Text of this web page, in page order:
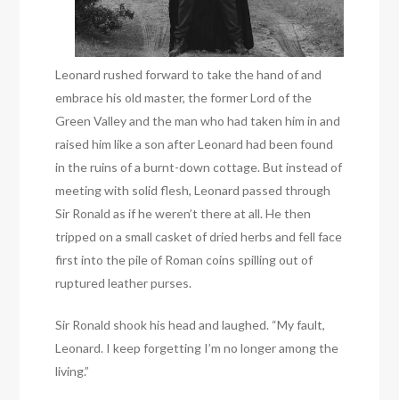
Leonard rushed forward to take the hand of and
embrace his old master, the former Lord of the
Green Valley and the man who had taken him in and
raised him like a son after Leonard had been found
in the ruins of a burnt-down cottage. But instead of
meeting with solid flesh, Leonard passed through
Sir Ronald as if he weren’t there at all. He then
tripped on a small casket of dried herbs and fell face
first into the pile of Roman coins spilling out of
ruptured leather purses.
Sir Ronald shook his head and laughed. “My fault,
Leonard. I keep forgetting I’m no longer among the
living.”